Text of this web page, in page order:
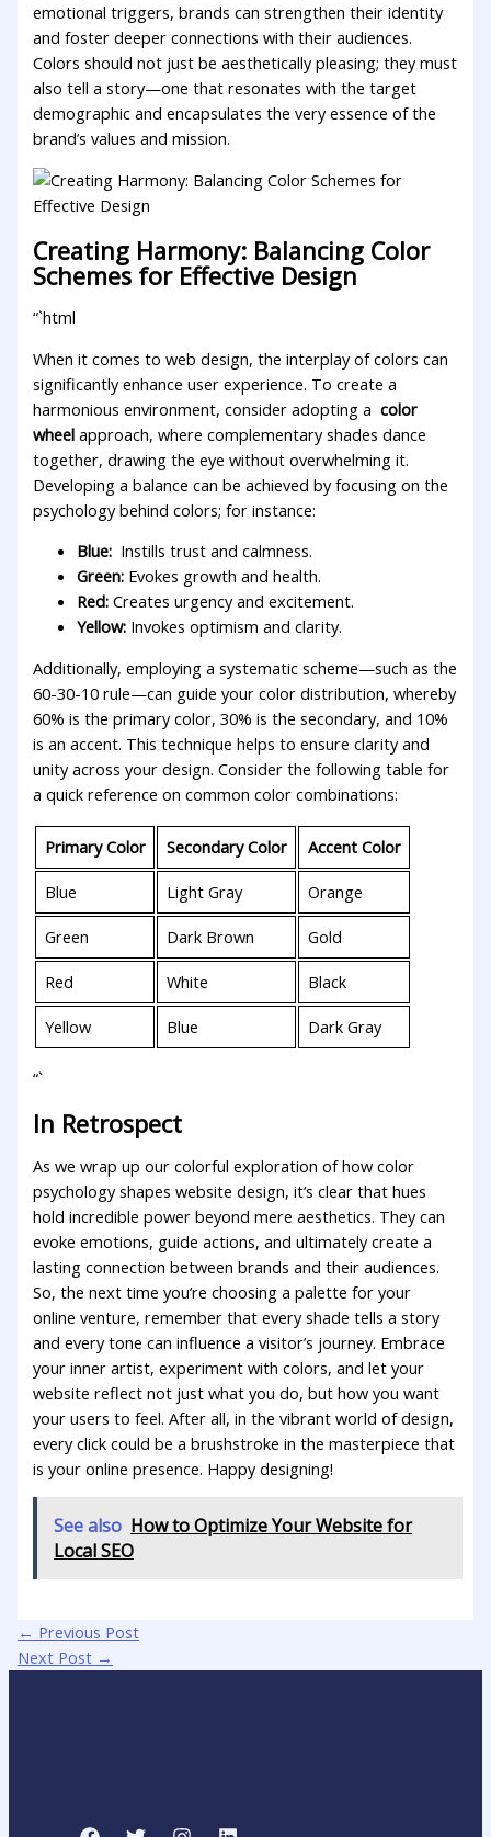
emotional triggers, brands can ​strengthen their identity
and‌ foster deeper ⁤connections with their audiences. ​
Colors should not just be aesthetically pleasing; ⁢they must
also tell a story—one that resonates with‌ the target
demographic and encapsulates the very essence‌ of the
brand’s values and mission.
Creating Harmony: Balancing Color
Schemes ​for Effective Design
“`html
When it comes to web⁣ design, the interplay of colors can
significantly enhance user experience. To create a
harmonious environment, consider adopting a ⁤color
wheel approach, where complementary shades dance
together,⁣ drawing the​ eye‌ without ⁣overwhelming it.
Developing a balance can be achieved by focusing on the
psychology⁣ behind colors; for instance:
Blue: ‌ Instills trust and calmness.
Green: ​Evokes growth and health.
Red: ​Creates urgency ⁤and ​excitement.
Yellow: Invokes optimism and clarity.
Additionally,‌ employing a systematic scheme—such⁤ as the
60-30-10 rule—can guide your color distribution, whereby
60% is‌ the primary color, 30% is the ⁤secondary, and 10%
is an accent.‌ This technique‌ helps ‍to ​ensure⁤ clarity and‌
unity ‌across your design. Consider ⁢the ⁢following ⁢table for
a quick ‍reference on common color ⁣combinations:
Primary Color Secondary Color Accent Color
Blue Light Gray Orange
Green Dark⁢ Brown Gold
Red White Black
Yellow Blue Dark Gray
“`
In Retrospect
As we wrap up our colorful ‍exploration of how color⁢
psychology ​shapes website design, it’s clear that hues
hold‍ incredible power beyond mere aesthetics. They can
evoke emotions, guide actions, and ultimately create a
lasting connection between‌ brands ⁣and their‌ audiences.
So, ⁤the next time you’re choosing a palette for ​your
online venture, remember‍ that ⁤every shade tells a story
and every tone ‌can influence a visitor’s journey. Embrace
your inner artist, experiment with colors, and let your‍
website reflect⁢ not just what you do,⁣ but how you​ want
your​ users‍ to feel. After ⁤all, in the vibrant world of⁢ design,
every click ‌could be a brushstroke in ⁣the masterpiece ⁢that
is your online presence. Happy designing!
See also How to Optimize Your Website for
Local SEO
← Previous Post
Next Post →